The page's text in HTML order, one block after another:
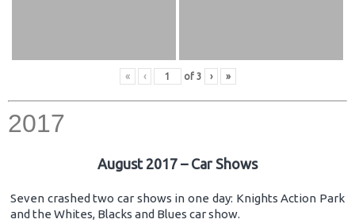
« ‹ of 3 › »
2017
August 2017 – Car Shows
Seven crashed two car shows in one day: Knights Action Park
and the Whites, Blacks and Blues car show.